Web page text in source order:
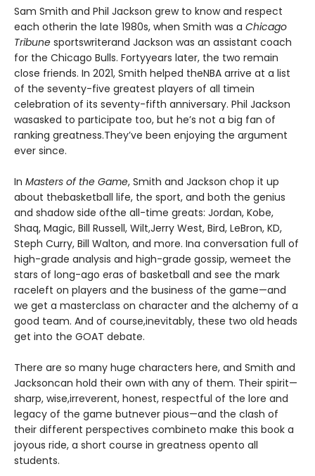
Sam Smith and Phil Jackson grew to know and respect
each otherin the late 1980s, when Smith was a Chicago
Tribune sportswriterand Jackson was an assistant coach
for the Chicago Bulls. Fortyyears later, the two remain
close friends. In 2021, Smith helped theNBA arrive at a list
of the seventy-five greatest players of all timein
celebration of its seventy-fifth anniversary. Phil Jackson
wasasked to participate too, but he’s not a big fan of
ranking greatness.They’ve been enjoying the argument
ever since.
In Masters of the Game, Smith and Jackson chop it up
about thebasketball life, the sport, and both the genius
and shadow side ofthe all-time greats: Jordan, Kobe,
Shaq, Magic, Bill Russell, Wilt,Jerry West, Bird, LeBron, KD,
Steph Curry, Bill Walton, and more. Ina conversation full of
high-grade analysis and high-grade gossip, wemeet the
stars of long-ago eras of basketball and see the mark
raceleft on players and the business of the game—and
we get a masterclass on character and the alchemy of a
good team. And of course,inevitably, these two old heads
get into the GOAT debate.
There are so many huge characters here, and Smith and
Jacksoncan hold their own with any of them. Their spirit—
sharp, wise,irreverent, honest, respectful of the lore and
legacy of the game butnever pious—and the clash of
their different perspectives combineto make this book a
joyous ride, a short course in greatness opento all
students.